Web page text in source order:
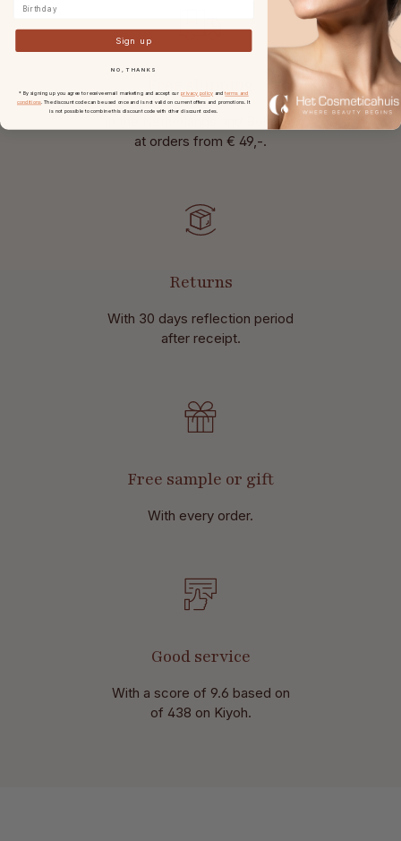
Free shipping
in the Netherlands and Belgium
at orders from € 49,-.
Returns
With 30 days reflection period
after receipt.
Free sample or gift
With every order.
Good service
With a score of 9.6 based on
of 438 on Kiyoh.
Sign up
NO, THANKS
* By signing up you agree to receive email marketing and accept our privacy policy andterms and
conditions. The discount code can be used once and is not valid on current offers and promotions. It
is not possible to combine this discount code with other discount codes.